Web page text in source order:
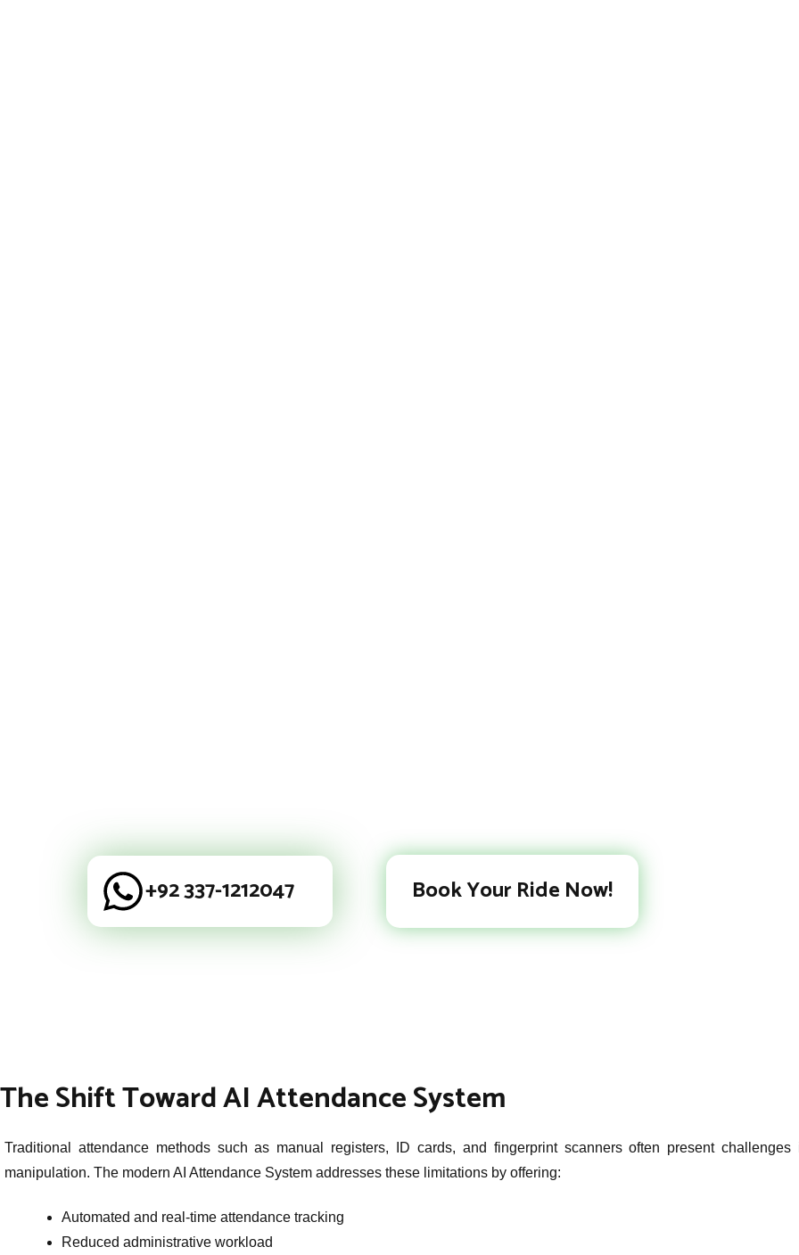
Book Your Ride Now!
+92 337-1212047
The Shift Toward AI Attendance System
Traditional attendance methods such as manual registers, ID cards, and fingerprint scanners often present
manipulation. The modern AI Attendance System addresses these limitations by offering:
Automated and real-time attendance tracking
Reduced administrative workload